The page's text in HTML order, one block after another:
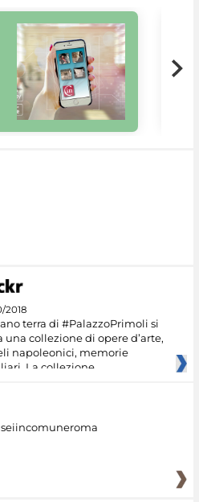
2018
terra di #PalazzoPrimoli si
una collezione di opere d’arte,
napoleonici, memorie
La collezione